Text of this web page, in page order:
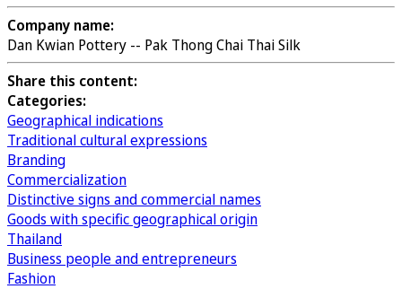
Company name:
Dan Kwian Pottery -- Pak Thong Chai Thai Silk
Share this content:
Categories:
Geographical indications
Traditional cultural expressions
Branding
Commercialization
Distinctive signs and commercial names
Goods with specific geographical origin
Thailand
Business people and entrepreneurs
Fashion